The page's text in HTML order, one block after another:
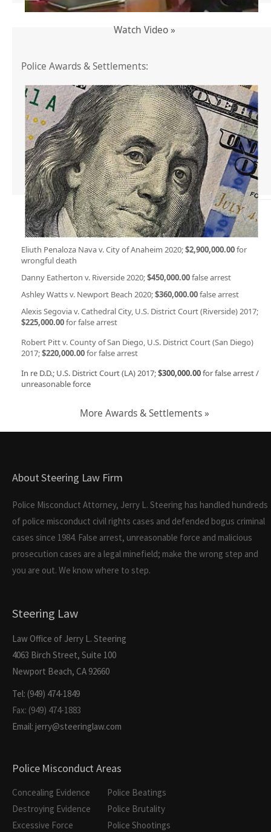
Watch Video »
Police Awards & Settlements:
Eliuth Penaloza Nava v. City of Anaheim 2020;$2,900,000.00for
wrongful death
Danny Eatherton v. Riverside 2020;$450,000.00false arrest
Ashley Watts v. Newport Beach 2020;$360,000.00false arrest
Alexis Segovia v. Cathedral City, U.S. District Court (Riverside) 2017;
$225,000.00for false arrest
Robert Pitt v. County of San Diego, U.S. District Court (San Diego)
2017;$220,000.00for false arrest
In re D.D.; U.S. District Court (LA) 2017;$300,000.00for false arrest /
unreasonable force
More Awards & Settlements »
About Steering Law Firm
Police Misconduct Attorney, Jerry L. Steering has handled hundreds
of police misconduct civil rights cases and defended bogus criminal
cases since 1984. False arrest, unreasonable force and malicious
prosecution cases are a legal minefield; make the wrong step and
you are out. We know where to step.
Steering Law
Law Office of Jerry L. Steering
4063 Birch Street, Suite 100
Newport Beach, CA 92660
Tel: (949) 474-1849
Fax: (949) 474-1883
Email: jerry@steeringlaw.com
Police Misconduct Areas
Concealing Evidence
Destroying Evidence
Excessive Force
Police Beatings
Police Brutality
Police Shootings